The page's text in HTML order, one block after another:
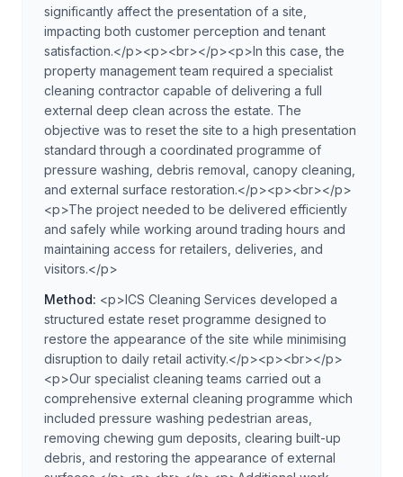
significantly affect the presentation of a site,
impacting both customer perception and tenant
satisfaction.</p><p><br></p><p>In this case, the
property management team required a specialist
cleaning contractor capable of delivering a full
external deep clean across the estate. The
objective was to reset the site to a high presentation
standard through a coordinated programme of
pressure washing, debris removal, canopy cleaning,
and external surface restoration.</p><p><br></p>
<p>The project needed to be delivered efficiently
and safely while working around trading hours and
maintaining access for retailers, deliveries, and
visitors.</p>
Method: <p>ICS Cleaning Services developed a
structured estate reset programme designed to
restore the appearance of the site while minimising
disruption to daily retail activity.</p><p><br></p>
<p>Our specialist cleaning teams carried out a
comprehensive external cleaning programme which
included pressure washing pedestrian areas,
removing chewing gum deposits, clearing built-up
debris, and restoring the appearance of external